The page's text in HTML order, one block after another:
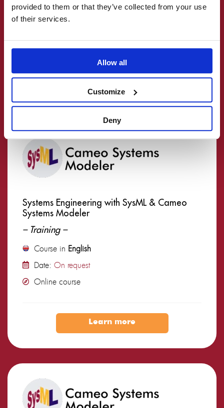
provided to them or that they’ve collected from your use
of their services.
Allow all
Customize
Deny
Deutsch
Termin:Auf Anfrage
Ort: Online
mehr lesen
Systems Engineering with SysML & Cameo
Systems Modeler
– Training –
Course in English
Date: On request
Online course
Learn more